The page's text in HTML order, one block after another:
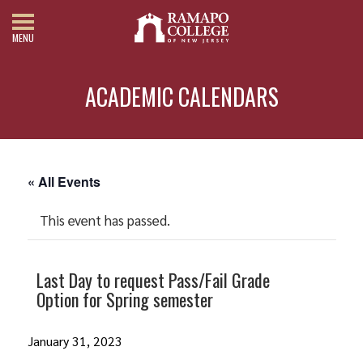
MENU
ACADEMIC CALENDARS
« All Events
This event has passed.
Last Day to request Pass/Fail Grade
Option for Spring semester
January 31, 2023